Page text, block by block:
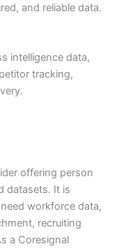
and reliable data.
intelligence data,
tracking,
offering person
datasets. It is
workforce data,
recruiting
a Coresignal